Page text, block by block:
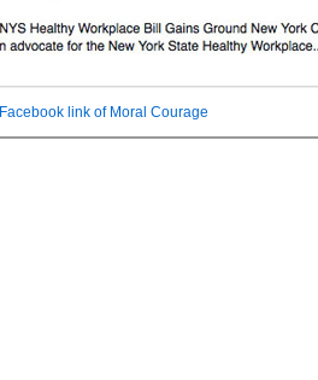
Facebook link of Moral Courage